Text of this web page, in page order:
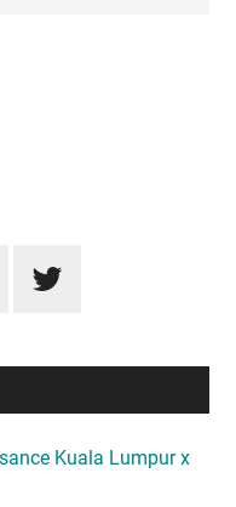
Kuala Lumpur x